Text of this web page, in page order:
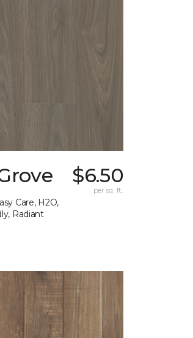
Care, H2O,
Radiant
$6.50
per sq. ft.